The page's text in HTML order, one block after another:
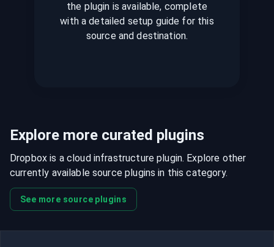
the plugin is available, complete
with a detailed setup guide for this
source and destination.
Explore more curated plugins
Dropbox is a cloud infrastructure plugin. Explore other
currently available source plugins in this category.
See more source plugins